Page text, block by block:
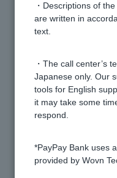
[Investment trusts]
general securities
[Investment trusts]
personal number
address be used
opening an
1 to
・Descriptions of
are written in
text.
・The call center’s
Japanese only. Our
tools for English
it may take some
respond.
*PayPay Bank uses
provided by Wovn